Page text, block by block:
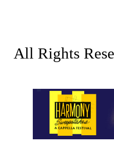
All Rights